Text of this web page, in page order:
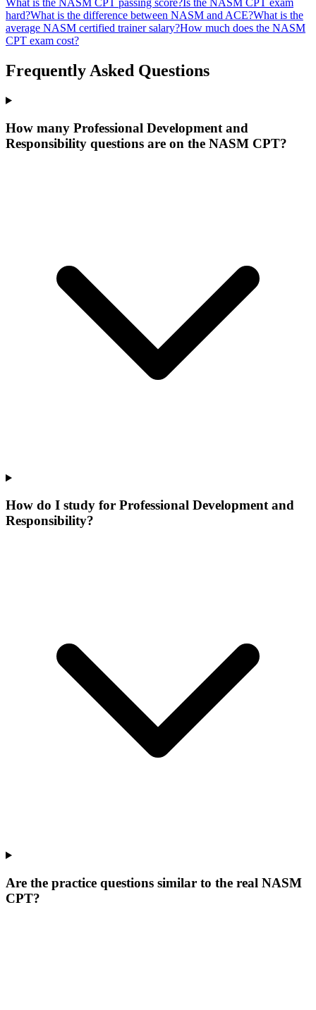
What is the NASM CPT passing score?Is the NASM CPT exam
hard?What is the difference between NASM and ACE?What is the
average NASM certified trainer salary?How much does the NASM
CPT exam cost?
Frequently Asked Questions
How many Professional Development and
Responsibility questions are on the NASM CPT?
How do I study for Professional Development and
Responsibility?
Are the practice questions similar to the real NASM
CPT?